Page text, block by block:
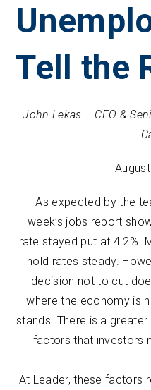
Tell the
John Lekas – CEO &
As expected by the
week’s jobs report
rate stayed put at 4.2%.
hold rates steady.
decision not to cut
where the economy is
stands. There is a
factors that investors
At Leader, these factors